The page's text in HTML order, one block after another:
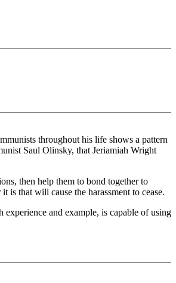
throughout his life shows a pattern
Saul Olinsky, that Jeriamiah Wright
then help them to bond together to
is that will cause the harassment to cease.
and example, is capable of using